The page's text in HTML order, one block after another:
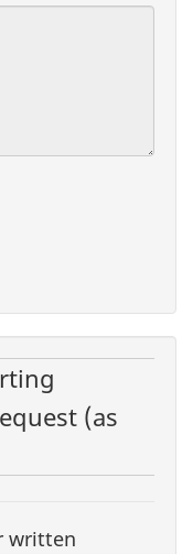
(as
written